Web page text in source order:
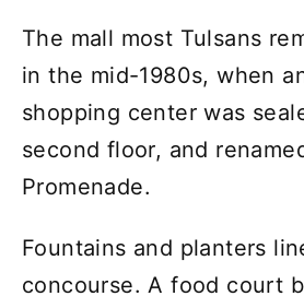
The mall most Tulsans
in the mid-1980s, when
shopping center was
second floor, and
Promenade.
Fountains and planters
concourse. A food court